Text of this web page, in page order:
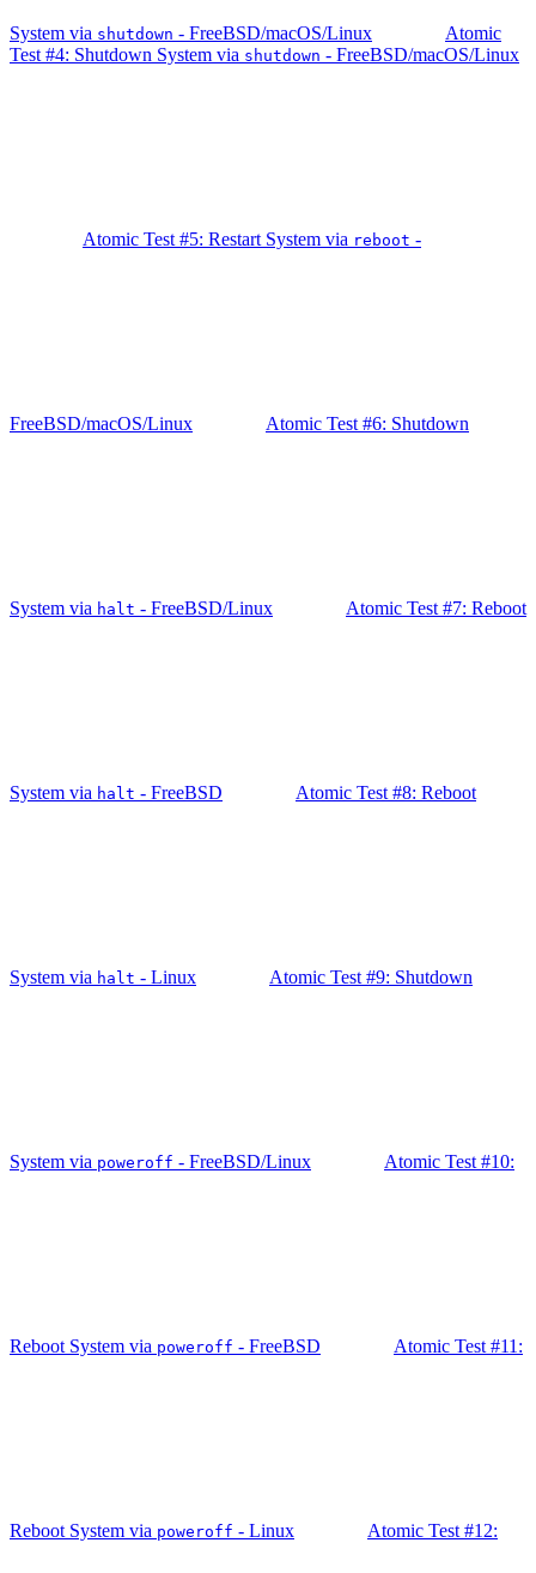
System via shutdown - FreeBSD/macOS/Linux
Atomic
Test #4: Shutdown System via shutdown - FreeBSD/macOS/Linux
Atomic Test #5: Restart System via reboot -
FreeBSD/macOS/Linux Atomic Test #6: Shutdown
System via halt - FreeBSD/Linux Atomic Test #7: Reboot
System via halt - FreeBSD Atomic Test #8: Reboot
System via halt - Linux Atomic Test #9: Shutdown
System via poweroff - FreeBSD/Linux Atomic Test #10:
Reboot System via poweroff - FreeBSD Atomic Test #11:
Reboot System via poweroff - Linux Atomic Test #12: